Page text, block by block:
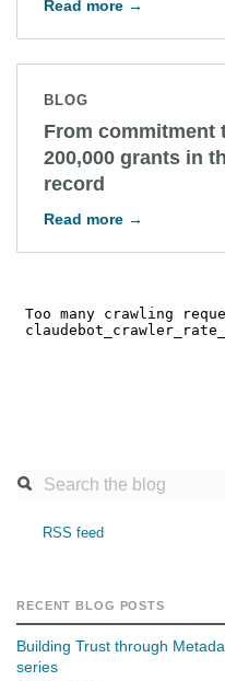
Read more →
BLOG
From commitment
200,000 grants in
record
Read more →
RSS feed
RECENT BLOG POSTS
Building Trust through
series